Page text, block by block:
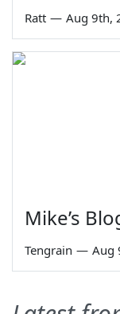
Ratt — Aug 9th,
Mike’s
Tengrain — Aug